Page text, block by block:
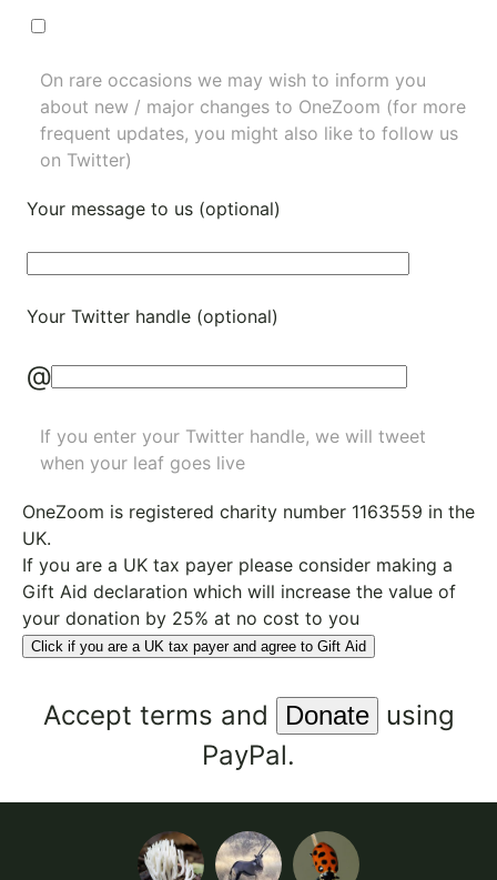
On rare occasions we may wish to inform you
about new / major changes to OneZoom (for more
frequent updates, you might also like to follow us
on Twitter)
Your message to us (optional)
Your Twitter handle (optional)
@
If you enter your Twitter handle, we will tweet
when your leaf goes live
OneZoom is registered charity number 1163559 in the
UK.
If you are a UK tax payer please consider making a
Gift Aid declaration which will increase the value of
your donation by 25% at no cost to you
Click if you are a UK tax payer and agree to Gift Aid
Accept terms and
using
PayPal.